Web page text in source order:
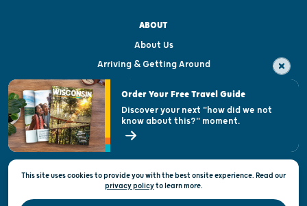
ABOUT
About Us
Arriving & Getting Around
Visitor & Welcome Centers
Open Records Request
State of Wisconsin
Privacy & Terms of Use
Official Site of the Wisconsin Department of Tourism © 2026
This site uses cookies to provide you with the best onsite experience. Read our
privacy policytolearn more.
Order Your Free Travel Guide
Discover your next "how did we not
know about this?" moment.